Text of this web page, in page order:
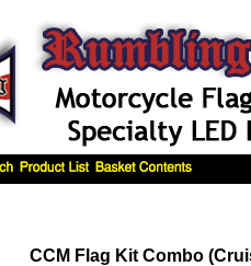
CCM Flag Kit Combo